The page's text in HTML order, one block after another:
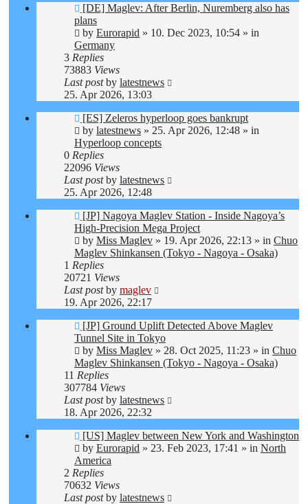
New
post
[DE] Maglev: After Berlin, Nuremberg also has
plans
by Eurorapid » 10. Dec 2023, 10:54 » in
Germany
3 Replies
73883 Views
Last postby latestnews
25. Apr 2026, 13:03
New
post
[ES] Zeleros hyperloop goes bankrupt
by latestnews » 25. Apr 2026, 12:48 » in
Hyperloop concepts
0 Replies
22096 Views
Last postby latestnews
25. Apr 2026, 12:48
New
post
[JP] Nagoya Maglev Station - Inside Nagoya’s
High-Precision Mega Project
by Miss Maglev » 19. Apr 2026, 22:13 » in Chuo
Maglev Shinkansen (Tokyo - Nagoya - Osaka)
1 Replies
20721 Views
Last postby maglev
19. Apr 2026, 22:17
New
post
[JP] Ground Uplift Detected Above Maglev
Tunnel Site in Tokyo
by Miss Maglev » 28. Oct 2025, 11:23 » in Chuo
Maglev Shinkansen (Tokyo - Nagoya - Osaka)
11 Replies
307784 Views
Last postby latestnews
18. Apr 2026, 22:32
New
post
[US] Maglev between New York and Washington
by Eurorapid » 23. Feb 2023, 17:41 » in North
America
2 Replies
70632 Views
Last postby latestnews